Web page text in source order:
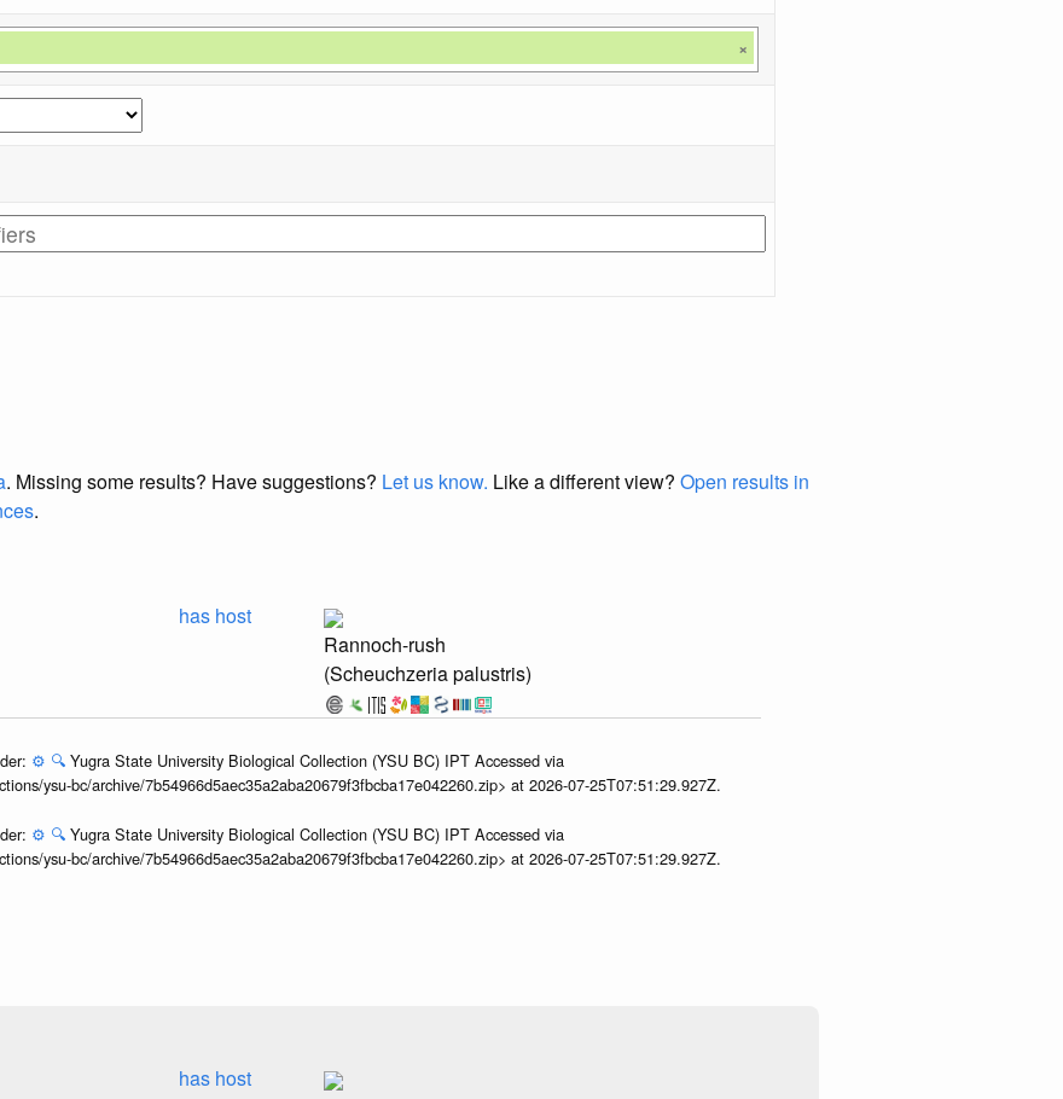
×
. Missing some results? Have suggestions? Let us know. Like a different view? Open results in
.
has host
Rannoch-rush
(Scheuchzeria palustris)
⚙️ 🔍 Yugra State University Biological Collection (YSU BC) IPT Accessed via
ysu-bc/archive/7b54966d5aec35a2aba20679f3fbcba17e042260.zip> at 2026-07-25T07:51:29.927Z.
⚙️ 🔍 Yugra State University Biological Collection (YSU BC) IPT Accessed via
ysu-bc/archive/7b54966d5aec35a2aba20679f3fbcba17e042260.zip> at 2026-07-25T07:51:29.927Z.
has host